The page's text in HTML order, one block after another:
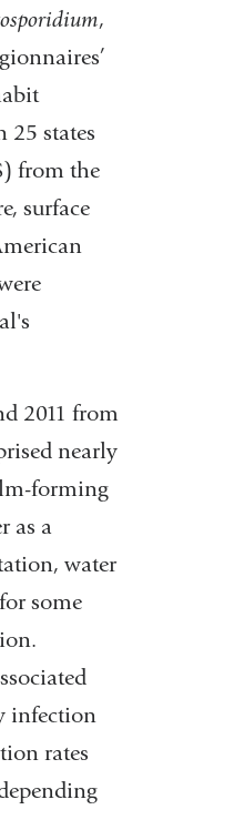
,
states
from the
surface
2011 from
nearly
forming
as a
water
some
infection
rates